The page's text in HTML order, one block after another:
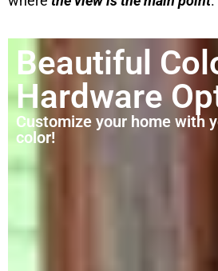
Beautiful
Hardware
Customize your home with
color!